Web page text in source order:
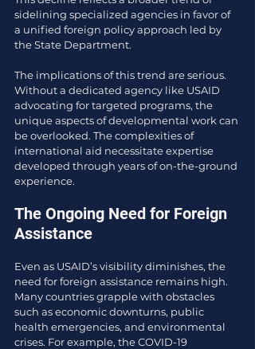
sidelining specialized agencies in favor of
a unified foreign policy approach led by
the State Department.
The implications of this trend are serious.
Without a dedicated agency like USAID
advocating for targeted programs, the
unique aspects of developmental work can
be overlooked. The complexities of
international aid necessitate expertise
developed through years of on-the-ground
experience.
The Ongoing Need for Foreign
Assistance
Even as USAID’s visibility diminishes, the
need for foreign assistance remains high.
Many countries grapple with obstacles
such as economic downturns, public
health emergencies, and environmental
crises. For example, the COVID-19